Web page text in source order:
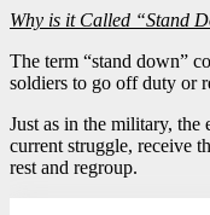
Why is it Called “Stand
The term “stand down”
soldiers to go off duty or
Just as in the military, the
current struggle, receive
rest and regroup.